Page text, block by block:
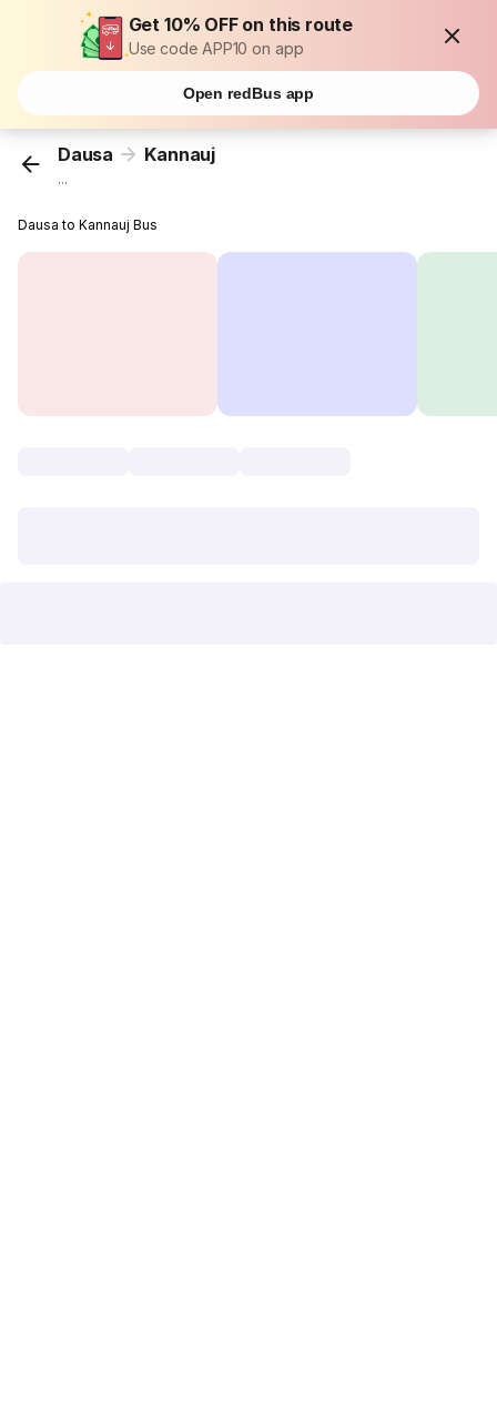
Get 10% OFF on this route
Use code APP10 on app
Open redBus app
Dausa Kannauj
...
Dausa to Kannauj Bus